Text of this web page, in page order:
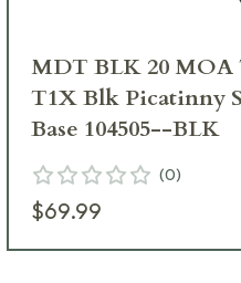
MDT BLK 20
T1X Blk Picatinny
Base 104505--BLK
(0)
$69.99